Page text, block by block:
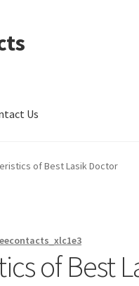
Us
page Buy Now
of Best Lasik Doctor
of Best